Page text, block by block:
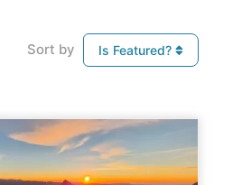
Sort by Is Featured?